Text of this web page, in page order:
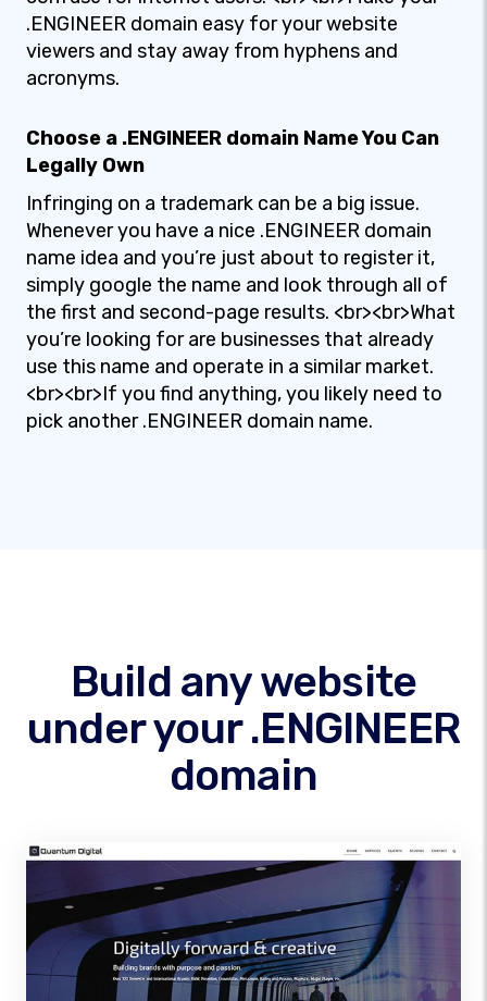
.ENGINEER domain easy for your website
viewers and stay away from hyphens and
acronyms.
Choose a .ENGINEER domain Name You Can
Legally Own
Infringing on a trademark can be a big issue.
Whenever you have a nice .ENGINEER domain
name idea and you’re just about to register it,
simply google the name and look through all of
the first and second-page results. <br><br>What
you’re looking for are businesses that already
use this name and operate in a similar market.
<br><br>If you find anything, you likely need to
pick another .ENGINEER domain name.
Build any website
under your .ENGINEER
domain